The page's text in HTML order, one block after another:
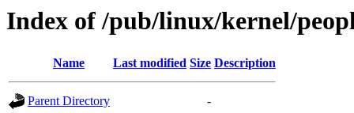
Index of /pub/linux/kernel/
Name Last modified Size Description
Parent Directory -